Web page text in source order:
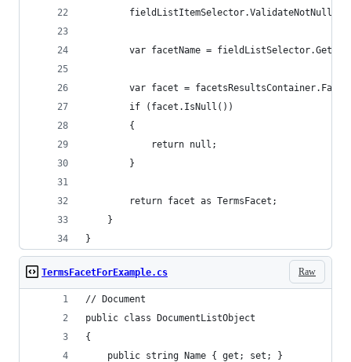
var facetName =
var facet =
        if (facet.IsNull())
        {
            return null;
        }
        return facet as TermsFacet;
    }
}
Raw
TermsFacetForExample.cs
// Document
public class DocumentListObject
{
    public string Name { get; set; }